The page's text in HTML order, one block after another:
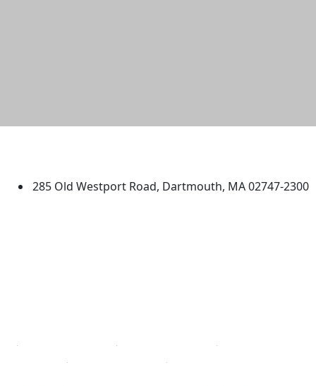
285 Old Westport Road, Dartmouth, MA 02747-2300